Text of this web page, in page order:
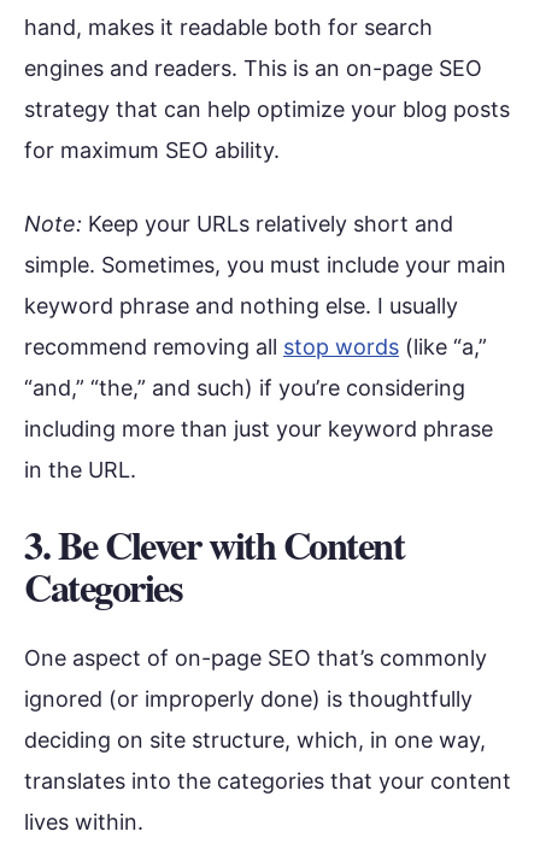
hand, makes it readable both for search
engines and readers. This is an on-page SEO
strategy that can help optimize your blog posts
for maximum SEO ability.
Note: Keep your URLs relatively short and
simple. Sometimes, you must include your main
keyword phrase and nothing else. I usually
recommend removing all stop words (like “a,”
“and,” “the,” and such) if you’re considering
including more than just your keyword phrase
in the URL.
3. Be Clever with Content
Categories
One aspect of on-page SEO that’s commonly
ignored (or improperly done) is thoughtfully
deciding on site structure, which, in one way,
translates into the categories that your content
lives within.